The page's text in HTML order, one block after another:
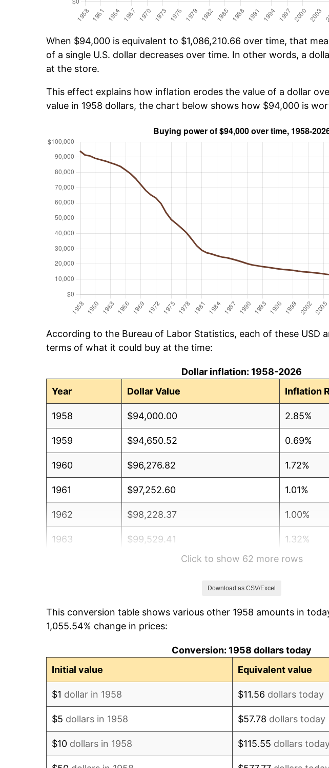
When $94,000 is equivalent to $1,086,210.66 over time, that
of a single U.S. dollar decreases over time. In other words, a
at the store.
This effect explains how inflation erodes the value of a dollar
value in 1958 dollars, the chart below shows how $94,000 is
According to the Bureau of Labor Statistics, each of these USD
terms of what it could buy at the time:
Dollar inflation: 1958-2026
Year
Dollar Value Inflation
1958 $94,000.00 2.85%
1959 $94,650.52 0.69%
1960 $96,276.82 1.72%
1961 $97,252.60 1.01%
1962 $98,228.37 1.00%
1963 $99,529.41 1.32%
$100,830.45 1.31%
1966 $105,384.08 2.86%
Click to show 62 more rows
Download as CSV/Excel
This conversion table shows various other 1958 amounts in
1,055.54% change in prices:
Conversion: 1958 dollars today
Initial value
Equivalent value
$1 dollar in 1958 $11.56 dollars today
$5 dollars in 1958 $57.78 dollars today
$10 dollars in 1958 $115.55 dollars